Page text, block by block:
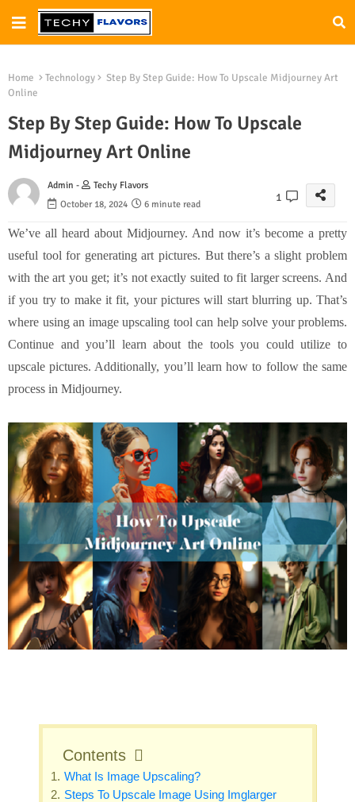
Home Technology
Step By Step Guide: How To Upscale Midjourney Art
Online
Step By Step Guide: How To Upscale
Midjourney Art Online
Admin -
Techy Flavors
October 18, 2024
6 minute read
1
We’ve all heard about Midjourney. And now it’s become a pretty
useful tool for generating art pictures. But there’s a slight problem
with the art you get; it’s not exactly suited to fit larger screens. And
if you try to make it fit, your pictures will start blurring up. That’s
where using an image upscaling tool can help solve your problems.
Continue and you’ll learn about the tools you could utilize to
upscale pictures. Additionally, you’ll learn how to follow the same
process in Midjourney.
Contents
What Is Image Upscaling?
Steps To Upscale Image Using Imglarger